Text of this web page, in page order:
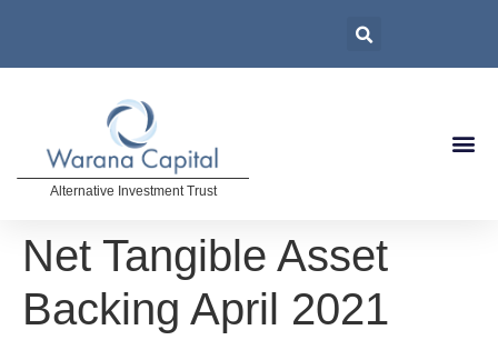
Alternative Investment Trust
Net Tangible Asset
Backing April 2021